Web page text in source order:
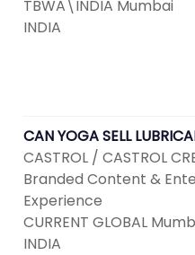
TBWA\INDIA Mumbai
INDIA
CAN YOGA SELL
CASTROL / CASTROL
Branded Content &
Experience
CURRENT GLOBAL
INDIA